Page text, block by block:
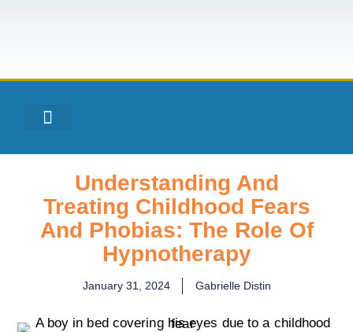
Understanding And
Treating Childhood Fears
And Phobias: The Role Of
Hypnotherapy
January 31, 2024 Gabrielle Distin